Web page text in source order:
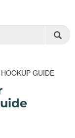
GUIDE